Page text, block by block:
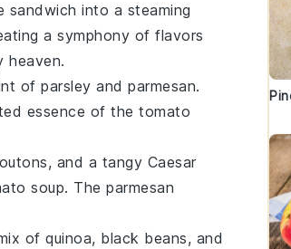
sandwich into a steaming
a symphony of flavors
heaven.
of parsley and parmesan.
essence of the tomato
, and a tangy Caesar
soup. The parmesan
of quinoa, black beans, and